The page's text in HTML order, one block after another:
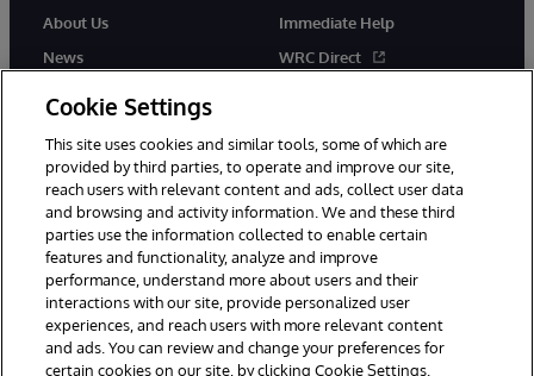
About Us
News
Immediate Help
WRC Direct
© 1996-2026 InterSystems Corporation, Boston, MA. Alla rättigheter
förbehållna.
Meddelanden/Termer och villkor
Integritetspolicy
Garanti
Tillgänglighet
Cookie Settings
This site uses cookies and similar tools, some of which are
provided by third parties, to operate and improve our site,
reach users with relevant content and ads, collect user data
and browsing and activity information. We and these third
parties use the information collected to enable certain
features and functionality, analyze and improve
performance, understand more about users and their
interactions with our site, provide personalized user
experiences, and reach users with more relevant content
and ads. You can review and change your preferences for
certain cookies on our site, by clicking Cookie Settings.